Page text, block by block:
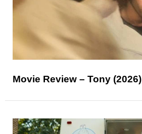
Movie Review – Tony (2026)